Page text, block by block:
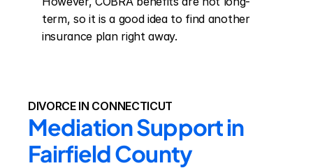
term, so it is a good idea to find another
insurance plan right away.
DIVORCE IN CONNECTICUT
Mediation Support in
Fairfield County